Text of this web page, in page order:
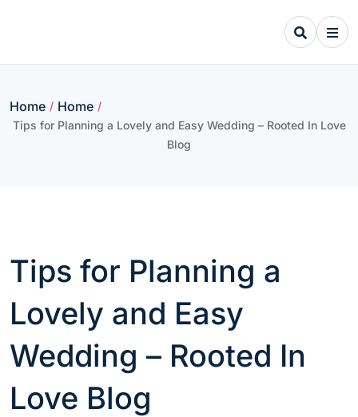
Home / Home /
Tips for Planning a Lovely and Easy Wedding – Rooted In Love
Blog
Tips for Planning a
Lovely and Easy
Wedding – Rooted In
Love Blog